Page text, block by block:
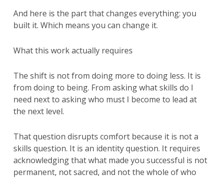
And here is the part that changes everything: you
built it. Which means you can change it.
What this work actually requires
The shift is not from doing more to doing less. It is
from doing to being. From asking what skills do I
need next to asking who must I become to lead at
the next level.
That question disrupts comfort because it is not a
skills question. It is an identity question. It requires
acknowledging that what made you successful is not
permanent, not sacred, and not the whole of who